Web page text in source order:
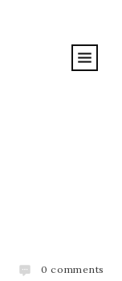
0 comments